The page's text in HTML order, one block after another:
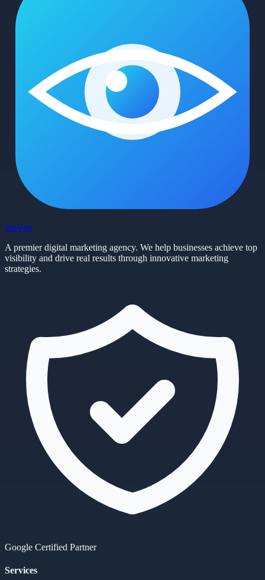
topVue
A premier digital marketing agency. We help businesses achieve top
visibility and drive real results through innovative marketing
strategies.
Google Certified Partner
Services